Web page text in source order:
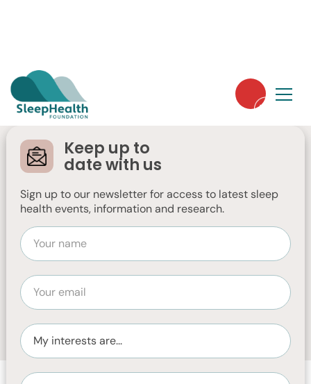
Keep up to
date with us
Sign up to our newsletter for access to latest sleep
health events, information and research.
Winter is coming...
Here's how to optimise your sleep health
during the colder, darker months.